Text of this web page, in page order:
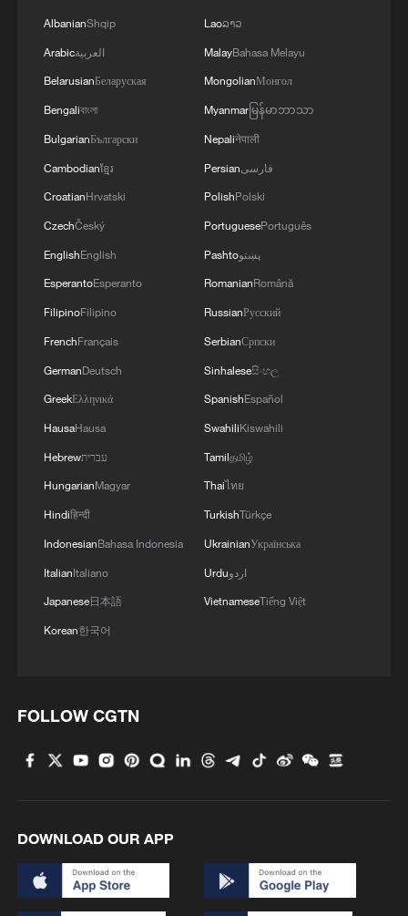
AlbanianShqip
Arabicالعربية
BelarusianБеларуская
Bengaliবাংলা
BulgarianБългарски
Cambodianខ្មែរ
CroatianHrvatski
CzechČeský
EnglishEnglish
EsperantoEsperanto
FilipinoFilipino
FrenchFrançais
GermanDeutsch
GreekΕλληνικά
HausaHausa
Hebrewעברית
HungarianMagyar
Hindiहिन्दी
IndonesianBahasa Indonesia
ItalianItaliano
Japanese日本語
Korean한국어
Laoລາວ
MalayBahasa Melayu
MongolianМонгол
Myanmarမြန်မာဘာသာ
Nepaliनेपाली
Persianفارسی
PolishPolski
PortuguesePortuguês
Pashtoپښتو
RomanianRomână
RussianРусский
SerbianСрпски
Sinhaleseසිංහල
SpanishEspañol
SwahiliKiswahili
Tamilதமிழ்
Thaiไทย
TurkishTürkçe
UkrainianУкраїнська
Urduاردو
VietnameseTiếng Việt
FOLLOW CGTN
DOWNLOAD OUR APP